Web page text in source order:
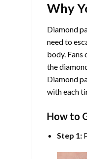
Why
Diamond
need to
body.
the
Diamond
with each
How to
Step 1: